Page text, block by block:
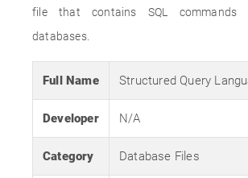
file that contains SQL commands
databases.
Full Name Structured Query
Developer N/A
Category Database Files